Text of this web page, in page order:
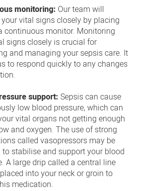
monitoring: Our team will
vital signs closely by placing
continuous monitor. Monitoring
signs closely is crucial for
and managing your sepsis care. It
to respond quickly to any changes
support: Sepsis can cause
low blood pressure, which can
vital organs not getting enough
and oxygen. The use of strong
called vasopressors may be
to stabilise and support your blood
A large drip called a central line
into your neck or groin to
medication.